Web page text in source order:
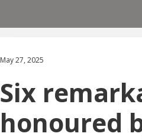
May 27, 2025
Six
honoured